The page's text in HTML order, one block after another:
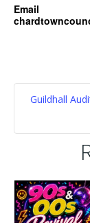
Email
Guildhall